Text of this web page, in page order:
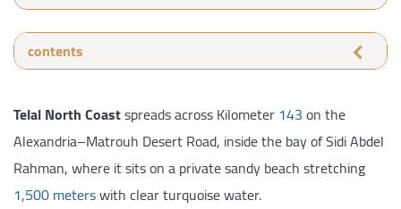
contents
Telal North Coastspreads across Kilometer 143on the
Alexandria–Matrouh Desert Road, inside the bay of Sidi Abdel
Rahman, where it sits on a private sandy beach stretching
1,500 meterswith clear turquoise water.